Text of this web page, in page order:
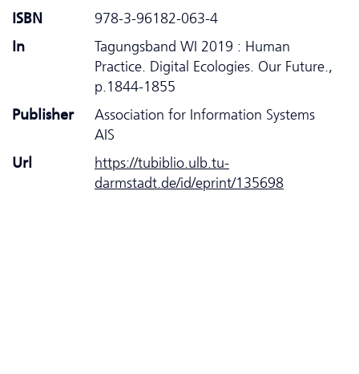
ISBN
978-3-96182-063-4
In
Tagungsband WI 2019 : Human
Practice. Digital Ecologies. Our Future.,
p.1844-1855
Publisher
Association for Information Systems
AIS
Url
https://tubiblio.ulb.tu-
darmstadt.de/id/eprint/135698